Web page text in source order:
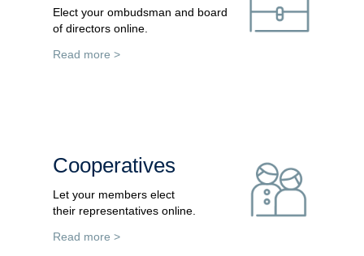
Elect your ombudsman and board
of directors online.
Read more >
Cooperatives
Let your members elect
their representatives online.
Read more >